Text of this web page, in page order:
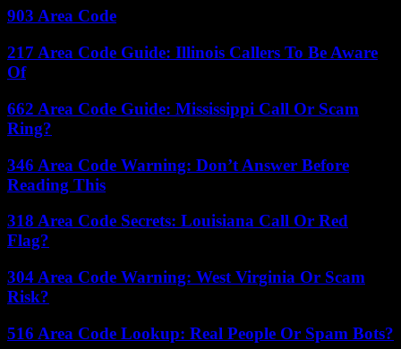
903 Area Code
217 Area Code Guide: Illinois Callers To Be Aware
Of
662 Area Code Guide: Mississippi Call Or Scam
Ring?
346 Area Code Warning: Don’t Answer Before
Reading This
318 Area Code Secrets: Louisiana Call Or Red
Flag?
304 Area Code Warning: West Virginia Or Scam
Risk?
516 Area Code Lookup: Real People Or Spam Bots?